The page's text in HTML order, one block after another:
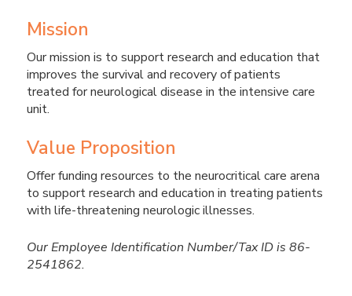
Mission
Our mission is to support research and education that
improves the survival and recovery of patients
treated for neurological disease in the intensive care
unit.
Value Proposition
Offer funding resources to the neurocritical care arena
to support research and education in treating patients
with life-threatening neurologic illnesses.
Our Employee Identification Number/Tax ID is 86-
2541862.